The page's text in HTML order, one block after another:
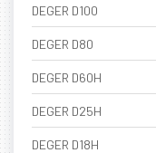
DEGER D100
DEGER D80
DEGER D60H
DEGER D25H
DEGER D18H